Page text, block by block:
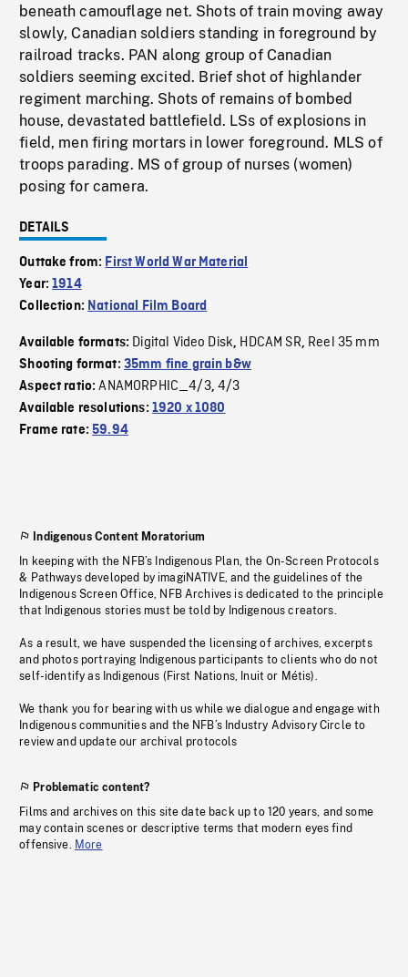
beneath camouflage net. Shots of train moving away
slowly, Canadian soldiers standing in foreground by
railroad tracks. PAN along group of Canadian
soldiers seeming excited. Brief shot of highlander
regiment marching. Shots of remains of bombed
house, devastated battlefield. LSs of explosions in
field, men firing mortars in lower foreground. MLS of
troops parading. MS of group of nurses (women)
posing for camera.
DETAILS
Outtake from: First World War Material
Year:1914
Collection: National Film Board
Available formats: Digital Video Disk, HDCAM SR, Reel 35 mm
Shooting format: 35mm fine grain b&w
Aspect ratio:ANAMORPHIC_4/3,4/3
Available resolutions: 1920 x 1080
Frame rate:59.94
Indigenous Content Moratorium
In keeping with the NFB’s Indigenous Plan, the On-Screen Protocols
& Pathways developed by imagiNATIVE, and the guidelines of the
Indigenous Screen Office, NFB Archives is dedicated to the principle
that Indigenous stories must be told by Indigenous creators.
As a result, we have suspended the licensing of archives, excerpts
and photos portraying Indigenous participants to clients who do not
self-identify as Indigenous (First Nations, Inuit or Métis).
We thank you for bearing with us while we dialogue and engage with
Indigenous communities and the NFB’s Industry Advisory Circle to
review and update our archival protocols
Problematic content?
Films and archives on this site date back up to 120 years, and some
may contain scenes or descriptive terms that modern eyes find
offensive. More